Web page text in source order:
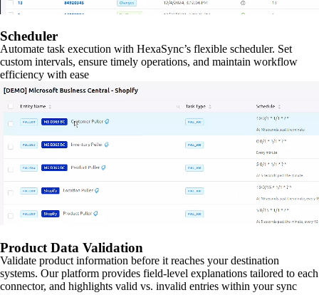
Scheduler
Automate task execution with HexaSync’s flexible scheduler. Set
custom intervals, ensure timely operations, and maintain workflow
efficiency with ease
Product Data Validation
Validate product information before it reaches your destination
systems. Our platform provides field-level explanations tailored to each
connector, and highlights valid vs. invalid entries within your sync